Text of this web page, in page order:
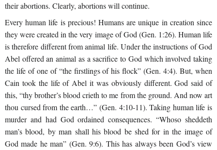
their abortions. Clearly, abortions will continue.
Every human life is precious! Humans are unique in creation since
they were created in the very image of God (Gen. 1:26). Human life
is therefore different from animal life. Under the instructions of God
Abel offered an animal as a sacrifice to God which involved taking
the life of one of “the firstlings of his flock” (Gen. 4:4). But, when
Cain took the life of Abel it was obviously different. God said of
this, “thy brother’s blood crieth to me from the ground. And now art
thou cursed from the earth…” (Gen. 4:10-11). Taking human life is
murder and had God ordained consequences. “Whoso sheddeth
man’s blood, by man shall his blood be shed for in the image of
God made he man” (Gen. 9:6). This has always been God’s view